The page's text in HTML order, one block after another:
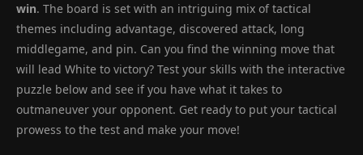
win. The board is set with an intriguing mix of tactical
themes including advantage, discovered attack, long
middlegame, and pin. Can you find the winning move that
will lead White to victory? Test your skills with the interactive
puzzle below and see if you have what it takes to
outmaneuver your opponent. Get ready to put your tactical
prowess to the test and make your move!